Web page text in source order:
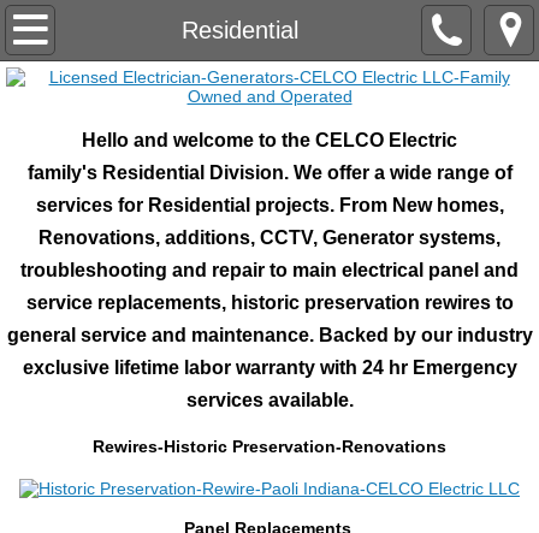
Residential
Home
About Us
Industrial/Commercial
Marine Electrical Systems
Pre-Fab Shop
Lightning Protection
RV/TT Centers/Parks.Campsites
Electronics
Hello and welcome to the CELCO Electric
family's Residential Division. We offer a wide range of
services for Residential projects. From New homes,
Renovations, additions, CCTV, Generator systems,
troubleshooting and repair to main electrical panel and
service replacements, historic preservation rewires to
general service and maintenance. Backed by our industry
exclusive lifetime labor warranty with 24 hr Emergency
services available.
​Rewires-Historic Preservation-Renovations
​Panel Replacements